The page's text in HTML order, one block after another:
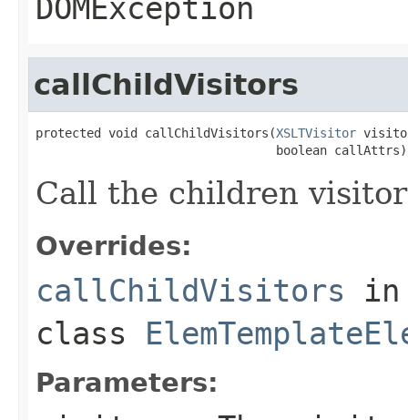
DOMException
callChildVisitors
protected void callChildVisitors(XSLTVisitor
                                 boolean callAttrs)
Call the children
Overrides:
callChildVisitors in
class
Parameters: